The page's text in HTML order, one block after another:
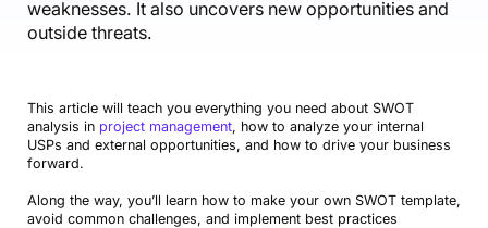
Automations
Guides & Tools
weaknesses. It also uncovers new opportunities and
outside threats.
This article will teach you everything you need about SWOT
analysis in project management, how to analyze your internal
USPs and external opportunities, and how to drive your business
forward.
Along the way, you’ll learn how to make your own SWOT template,
avoid common challenges, and implement best practices